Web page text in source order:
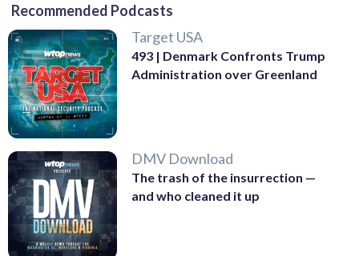
Recommended Podcasts
Target USA
493 | Denmark Confronts Trump
Administration over Greenland
DMV Download
The trash of the insurrection —
and who cleaned it up